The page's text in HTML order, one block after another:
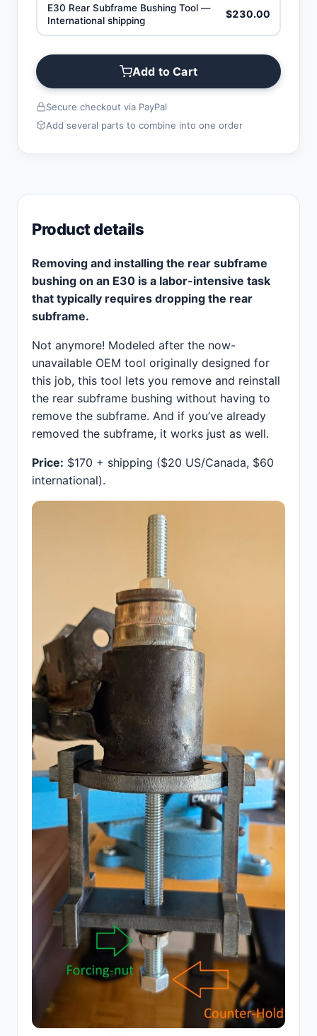
E30 Rear Subframe Bushing Tool —
International shipping
$230.00
Add to Cart
Secure checkout via PayPal
Add several parts to combine into one order
Product details
Removing and installing the rear subframe
bushing on an E30 is a labor-intensive task
that typically requires dropping the rear
subframe.
Not anymore! Modeled after the now-
unavailable OEM tool originally designed for
this job, this tool lets you remove and reinstall
the rear subframe bushing without having to
remove the subframe. And if you’ve already
removed the subframe, it works just as well.
Price: $170 + shipping ($20 US/Canada, $60
international).